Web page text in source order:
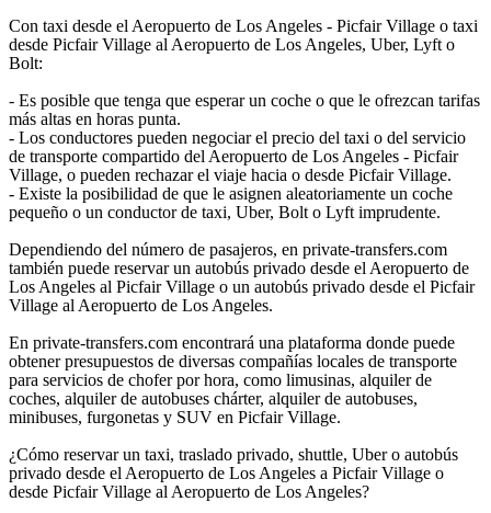
Con taxi desde el Aeropuerto de Los Angeles - Picfair Village o taxi
desde Picfair Village al Aeropuerto de Los Angeles, Uber, Lyft o
Bolt:
- Es posible que tenga que esperar un coche o que le ofrezcan tarifas
más altas en horas punta.
- Los conductores pueden negociar el precio del taxi o del servicio
de transporte compartido del Aeropuerto de Los Angeles - Picfair
Village, o pueden rechazar el viaje hacia o desde Picfair Village.
- Existe la posibilidad de que le asignen aleatoriamente un coche
pequeño o un conductor de taxi, Uber, Bolt o Lyft imprudente.
Dependiendo del número de pasajeros, en private-transfers.com
también puede reservar un autobús privado desde el Aeropuerto de
Los Angeles al Picfair Village o un autobús privado desde el Picfair
Village al Aeropuerto de Los Angeles.
En private-transfers.com encontrará una plataforma donde puede
obtener presupuestos de diversas compañías locales de transporte
para servicios de chofer por hora, como limusinas, alquiler de
coches, alquiler de autobuses chárter, alquiler de autobuses,
minibuses, furgonetas y SUV en Picfair Village.
¿Cómo reservar un taxi, traslado privado, shuttle, Uber o autobús
privado desde el Aeropuerto de Los Angeles a Picfair Village o
desde Picfair Village al Aeropuerto de Los Angeles?